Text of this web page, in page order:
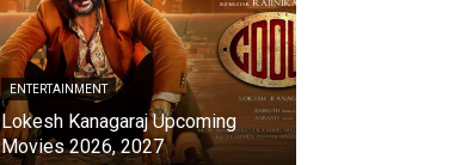
ENTERTAINMENT
Lokesh Kanagaraj Upcoming
Movies 2026, 2027